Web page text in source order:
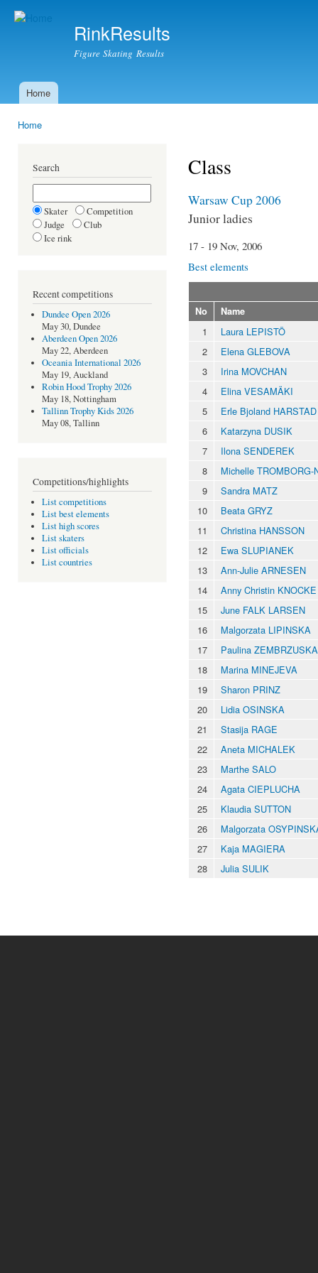
RinkResults
Figure Skating Results
Main menu
Home
Home
Search
Skater
Competition
Judge
Club
Ice rink
Recent competitions
Dundee Open 2026
May 30, Dundee
Aberdeen Open 2026
May 22, Aberdeen
Oceania International 2026
May 19, Auckland
Robin Hood Trophy 2026
May 18, Nottingham
Tallinn Trophy Kids 2026
May 08, Tallinn
Competitions/highlights
List competitions
List best elements
List high scores
List skaters
List officials
List countries
Class
Warsaw Cup 2006
Junior ladies
17 - 19 Nov, 2006
Best elements
No Name
1
Laura LEPISTÖ
2
Elena GLEBOVA
3
Irina MOVCHAN
4
Elina VESAMÄKI
5
Erle Bjoland HARSTAD
6
Katarzyna DUSIK
7
Ilona SENDEREK
8
Michelle TROMBORG-
9
Sandra MATZ
10
Beata GRYZ
11
Christina HANSSON
12
Ewa SLUPIANEK
13
Ann-Julie ARNESEN
14
Anny Christin KNOCKE
15
June FALK LARSEN
16
Malgorzata LIPINSKA
17
Paulina ZEMBRZUSKA
18
Marina MINEJEVA
19
Sharon PRINZ
20
Lidia OSINSKA
21
Stasija RAGE
22
Aneta MICHALEK
23
Marthe SALO
24
Agata CIEPLUCHA
25
Klaudia SUTTON
26
Malgorzata
27
Kaja MAGIERA
28
Julia SULIK